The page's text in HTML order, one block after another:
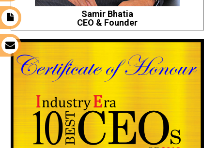
Samir Bhatia
CEO & Founder